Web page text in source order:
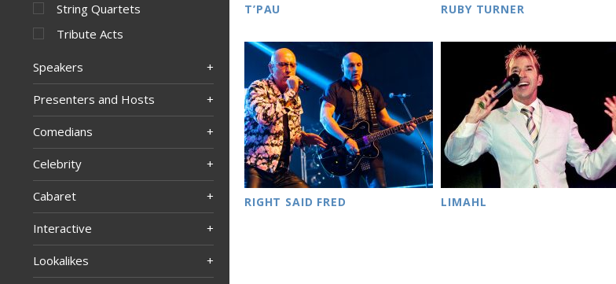
String Quartets
Tribute Acts
Speakers
Presenters and Hosts
Comedians
Celebrity
Cabaret
Interactive
Lookalikes
T’PAU RUBY TURNER
RIGHT SAID FRED LIMAHL